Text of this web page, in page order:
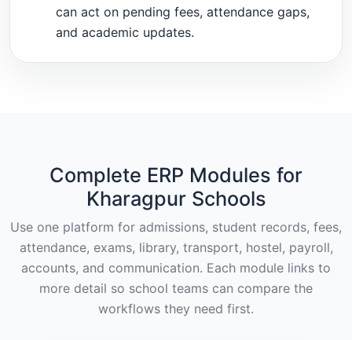
can act on pending fees, attendance gaps,
and academic updates.
Complete ERP Modules for
Kharagpur Schools
Use one platform for admissions, student records, fees,
attendance, exams, library, transport, hostel, payroll,
accounts, and communication. Each module links to
more detail so school teams can compare the
workflows they need first.